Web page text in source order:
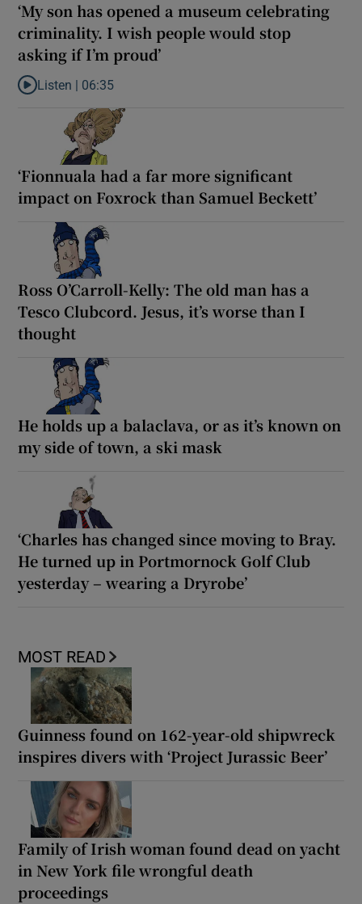
‘My son has opened a museum celebrating
criminality. I wish people would stop
asking if I’m proud’
Listen to ‘My son has opened a museum celebrating criminality.
Listen | 06:35
‘Fionnuala had a far more significant
impact on Foxrock than Samuel Beckett’
Ross O’Carroll-Kelly: The old man has a
Tesco Clubcord. Jesus, it’s worse than I
thought
He holds up a balaclava, or as it’s known on
my side of town, a ski mask
‘Charles has changed since moving to Bray.
He turned up in Portmornock Golf Club
yesterday – wearing a Dryrobe’
MOST READ
Guinness found on 162-year-old shipwreck
inspires divers with ‘Project Jurassic Beer’
Family of Irish woman found dead on yacht
in New York file wrongful death
proceedings